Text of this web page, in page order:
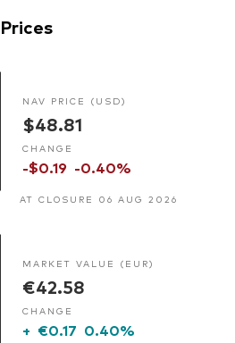
Prices
NAV PRICE (USD)
$48.81
CHANGE
-$0.19 -0.40%
AT CLOSURE 06 AUG 2026
MARKET VALUE (EUR)
€42.58
CHANGE
+ €0.17 0.40%